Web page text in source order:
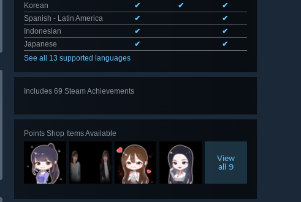
Korean
✔ ✔
✔
Spanish - Latin America
✔
✔
Indonesian
✔
✔
Japanese
✔
✔
See all 13 supported languages
Includes 69 Steam Achievements
Points Shop Items Available
View
all 9